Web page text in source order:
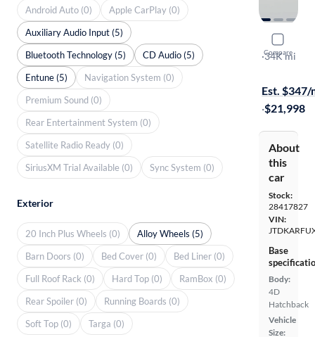
Compare
2017
Two
·34K mi
Est. $347/
·$21,998
About
this
car
Stock:
28417827
VIN:
Base
Body:
4D
Hatchback
Vehicle
Size:
Android Auto (0)
Apple CarPlay (0)
Auxiliary Audio Input (5)
Bluetooth Technology (5)
CD Audio (5)
Entune (5)
Navigation System (0)
Premium Sound (0)
Rear Entertainment System (0)
Satellite Radio Ready (0)
SiriusXM Trial Available (0)
Sync System (0)
Exterior
20 Inch Plus Wheels (0)
Alloy Wheels (5)
Barn Doors (0)
Bed Cover (0)
Bed Liner (0)
Full Roof Rack (0)
Hard Top (0)
RamBox (0)
Rear Spoiler (0)
Running Boards (0)
Soft Top (0)
Targa (0)